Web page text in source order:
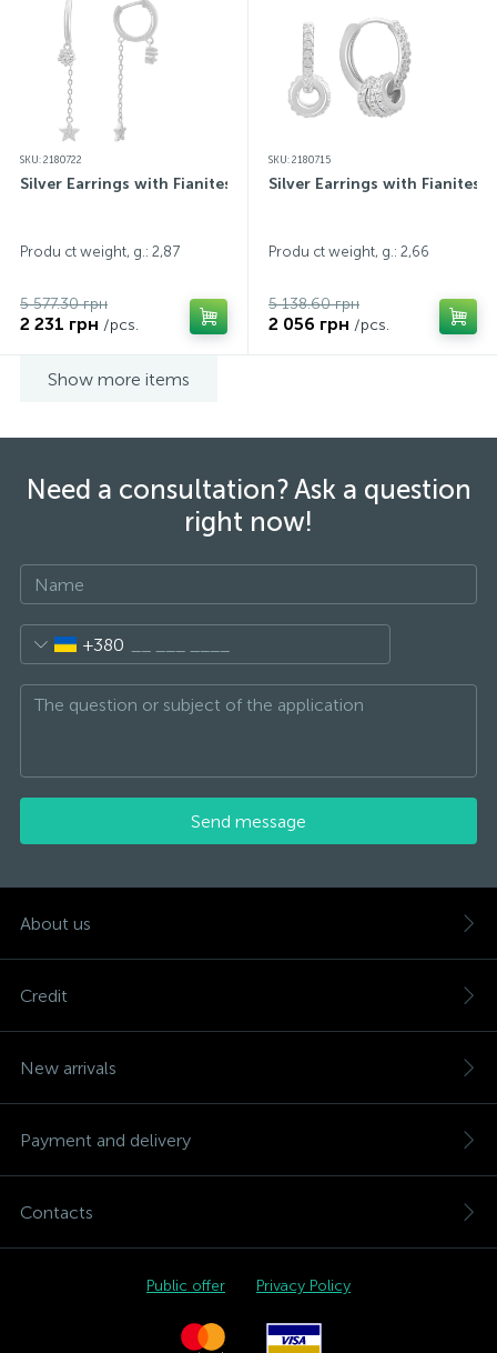
SKU: 2180722
Silver Earrings with Fianites
Produ ct weight, g.: 2,87
5 577.30 грн
2 231 грн /pcs.
SKU: 2180715
Silver Earrings with Fianites
Produ ct weight, g.: 2,66
5 138.60 грн
2 056 грн /pcs.
Show more items
Need a consultation? Ask a question
right now!
+380
Send message
About us
Credit
New arrivals
Payment and delivery
Contacts
Public offer Privacy Policy